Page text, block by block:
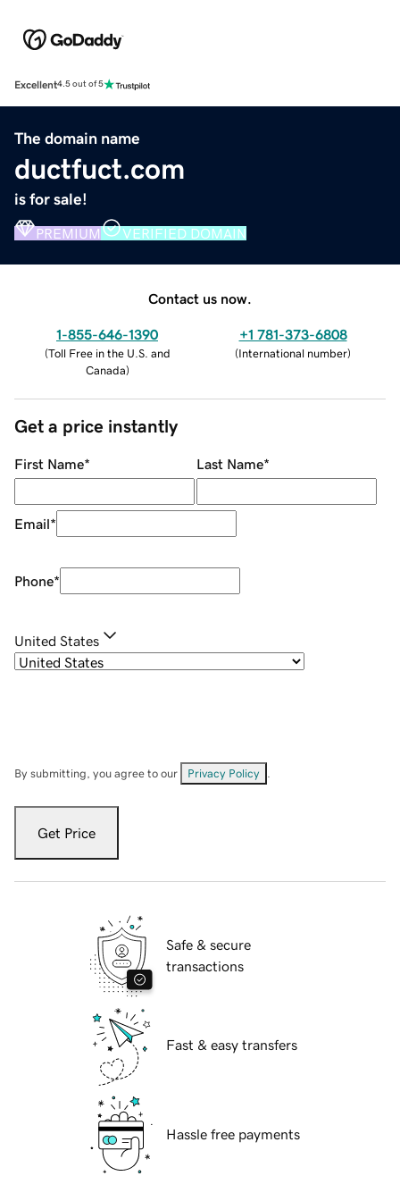
Excellent4.5 out of 5
The domain name
ductfuct.com
is for sale!
PREMIUM VERIFIED DOMAIN
Contact us now.
1-855-646-1390
(Toll Free in the U.S. and
Canada)
+1 781-373-6808
(International number)
Get a price instantly
First Name* Last Name*
Email*
Phone*
United States
By submitting, you agree to our Privacy Policy
Get Price
Safe & secure
transactions
Fast & easy transfers
Hassle free payments